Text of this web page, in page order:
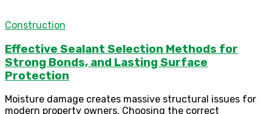
Construction
Effective Sealant Selection Methods for
Strong Bonds, and Lasting Surface
Protection
Moisture damage creates massive structural issues for
modern property owners. Choosing the correct